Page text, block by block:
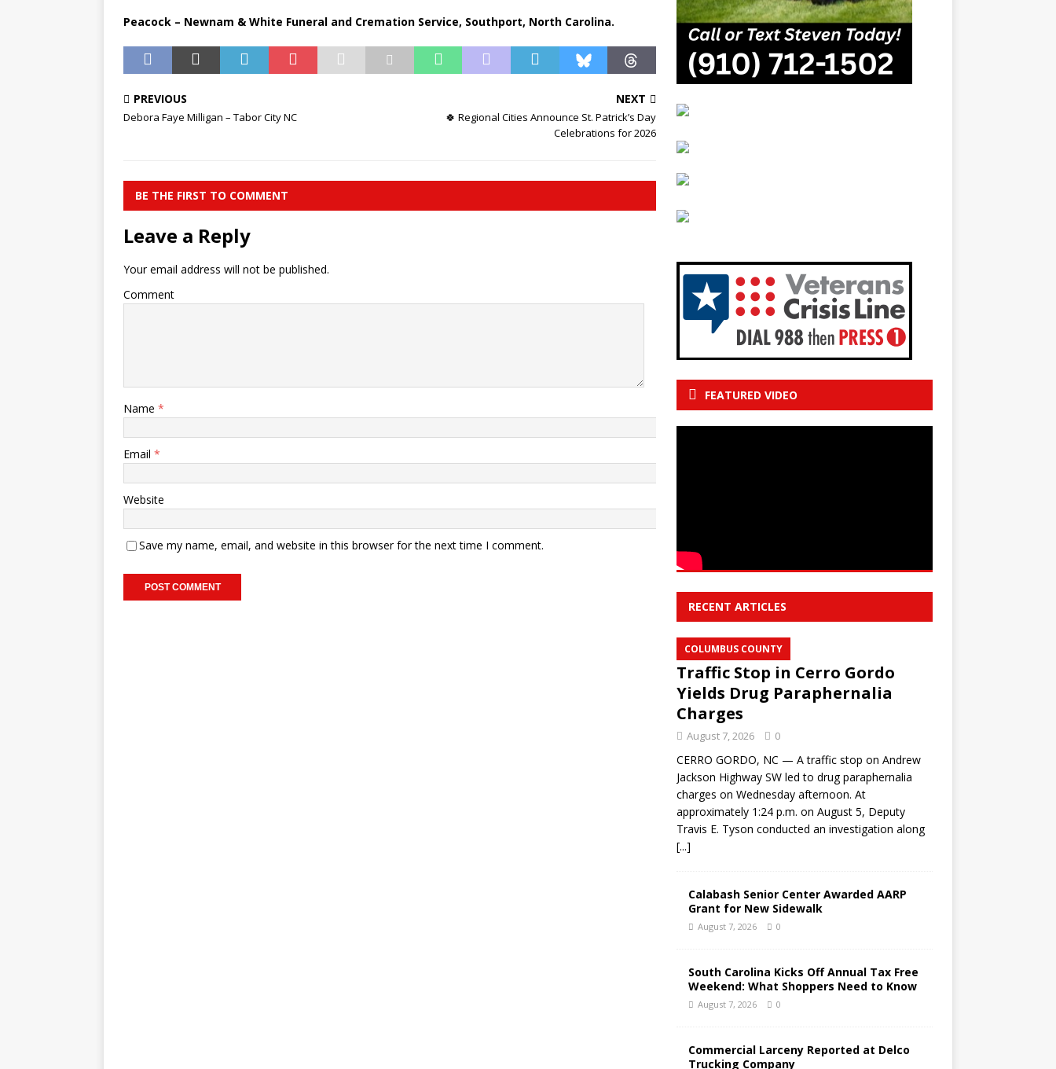
Peacock – Newnam & White Funeral and Cremation Service, Southport, North Carolina.
PREVIOUS
Debora Faye Milligan – Tabor City NC
NEXT
🍀 Regional Cities Announce St. Patrick’s Day
Celebrations for 2026
BE THE FIRST TO COMMENT
Leave a Reply
Your email address will not be published.
Comment
Name *
Email *
Website
Save my name, email, and website in this browser for the next time I comment.
FEATURED VIDEO
RECENT ARTICLES
COLUMBUS COUNTY
Traffic Stop in Cerro Gordo
Yields Drug Paraphernalia
Charges
August 7, 2026 0
CERRO GORDO, NC — A traffic stop on Andrew
Jackson Highway SW led to drug paraphernalia
charges on Wednesday afternoon. At
approximately 1:24 p.m. on August 5, Deputy
Travis E. Tyson conducted an investigation along
[...]
Calabash Senior Center Awarded AARP
Grant for New Sidewalk
August 7, 2026 0
South Carolina Kicks Off Annual Tax Free
Weekend: What Shoppers Need to Know
August 7, 2026 0
Commercial Larceny Reported at Delco
Trucking Company